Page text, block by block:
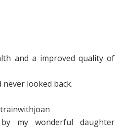
and a improved quality of
never looked back.
my wonderful daughter